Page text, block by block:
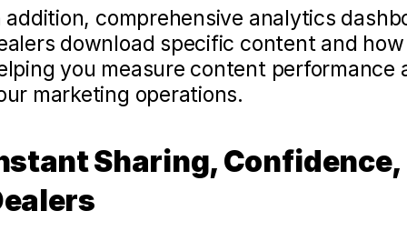
addition, comprehensive analytics
download specific content and
you measure content performance
marketing operations.
Sharing,